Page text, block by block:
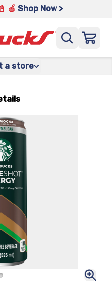
🍎 Shop Now >
a store